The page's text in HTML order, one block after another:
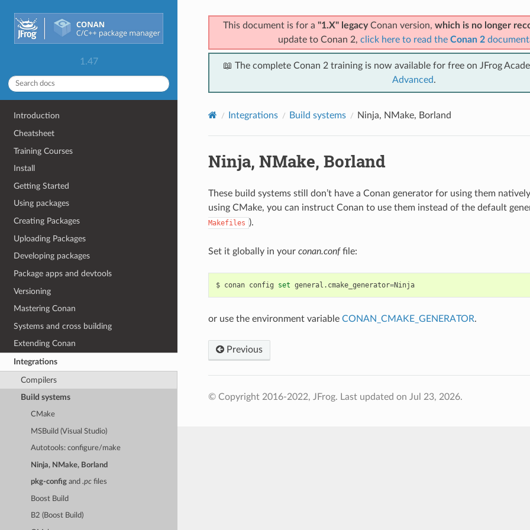
1.47
Introduction
Cheatsheet
Training Courses
Install
Getting Started
Using packages
Creating Packages
Uploading Packages
Developing packages
Package apps and devtools
Versioning
Mastering Conan
Systems and cross building
Extending Conan
Integrations
Compilers
Build systems
CMake
MSBuild (Visual Studio)
Autotools: configure/make
Ninja, NMake, Borland
pkg-config and.pc files
Boost Build
B2 (Boost Build)
This document is for a "1.X" legacyConan version, which is no longer
update to Conan 2, click here to read the Conan 2
📖 The complete Conan 2 training is now available for free on JFrog
Advanced.
Integrations Build systems Ninja, NMake, Borland
Ninja, NMake, Borland
These build systems still don’t have a Conan generator for using them
using CMake, you can instruct Conan to use them instead of the default
Makefiles ).
Set it globally in your conan.conffile:
$ conan config set general.cmake_generator= Ninja
or use the environment variable CONAN_CMAKE_GENERATOR.
Previous
© Copyright 2016-2022, JFrog. Last updated on Jul 23, 2026.